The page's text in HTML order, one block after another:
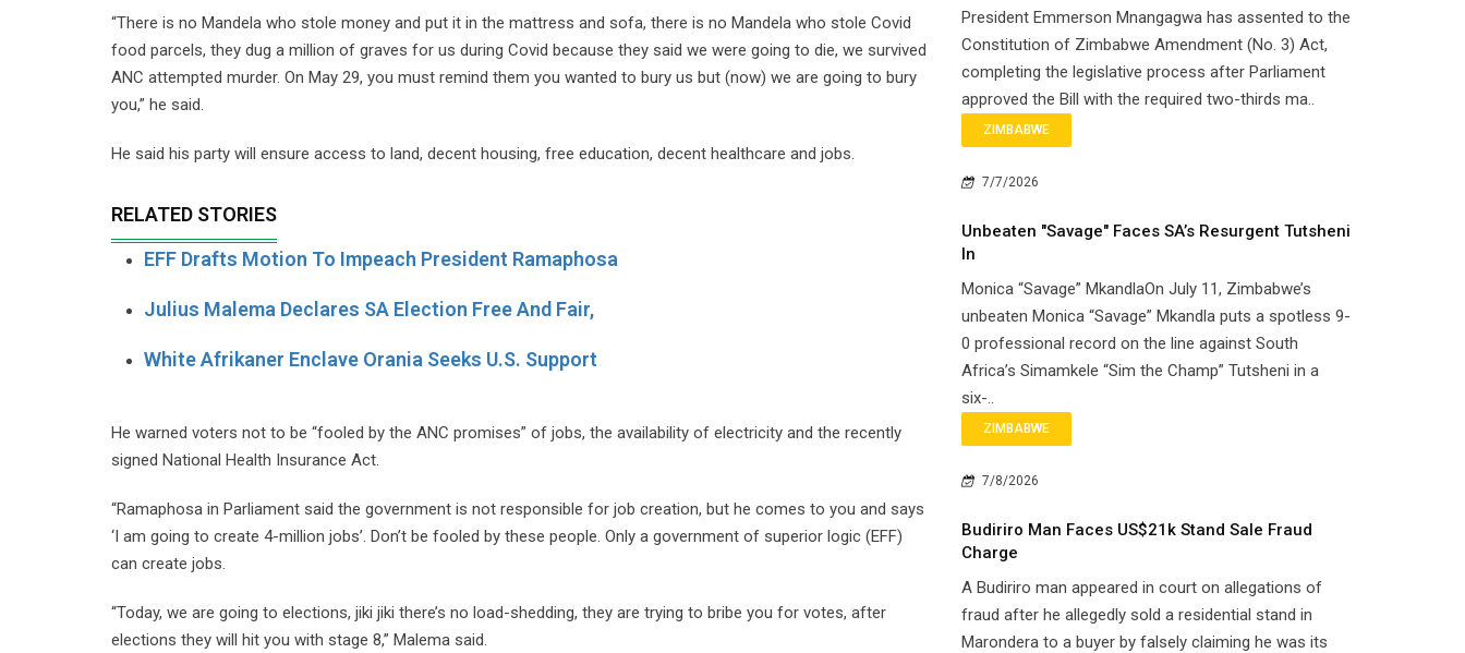
“There is no Mandela who stole money and put it in the mattress and sofa, there is no Mandela who stole Covid
food parcels, they dug a million of graves for us during Covid because they said we were going to die, we survived
ANC attempted murder. On May 29, you must remind them you wanted to bury us but (now) we are going to bury
you,” he said.
He said his party will ensure access to land, decent housing, free education, decent healthcare and jobs.
RELATED STORIES
EFF Drafts Motion To Impeach President Ramaphosa
Julius Malema Declares SA Election Free And Fair,
White Afrikaner Enclave Orania Seeks U.S. Support
He warned voters not to be “fooled by the ANC promises” of jobs, the availability of electricity and the recently
signed National Health Insurance Act.
“Ramaphosa in Parliament said the government is not responsible for job creation, but he comes to you and says
‘I am going to create 4-million jobs’. Don’t be fooled by these people. Only a government of superior logic (EFF)
can create jobs.
“Today, we are going to elections, jiki jiki there’s no load-shedding, they are trying to bribe you for votes, after
elections they will hit you with stage 8,” Malema said.
President Emmerson Mnangagwa has assented to the
Constitution of Zimbabwe Amendment (No. 3) Act,
completing the legislative process after Parliament
approved the Bill with the required two-thirds ma..
ZIMBABWE
7/7/2026
Unbeaten "Savage" Faces SA’s Resurgent Tutsheni
In
Monica “Savage” MkandlaOn July 11, Zimbabwe’s
unbeaten Monica “Savage” Mkandla puts a spotless 9-
0 professional record on the line against South
Africa’s Simamkele “Sim the Champ” Tutsheni in a
six-..
ZIMBABWE
7/8/2026
Budiriro Man Faces US$21k Stand Sale Fraud
Charge
A Budiriro man appeared in court on allegations of
fraud after he allegedly sold a residential stand in
Marondera to a buyer by falsely claiming he was its